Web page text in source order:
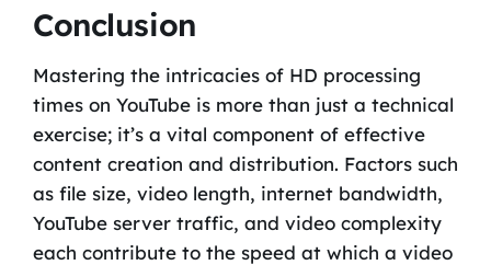
Conclusion
Mastering the intricacies of HD processing
times on YouTube is more than just a technical
exercise; it’s a vital component of effective
content creation and distribution. Factors such
as file size, video length, internet bandwidth,
YouTube server traffic, and video complexity
each contribute to the speed at which a video